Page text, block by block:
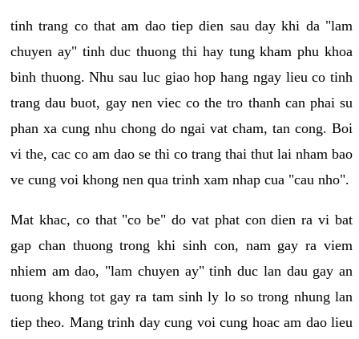
tinh trang co that am dao tiep dien sau day khi da "lam
chuyen ay" tinh duc thuong thi hay tung kham phu khoa
binh thuong. Nhu sau luc giao hop hang ngay lieu co tinh
trang dau buot, gay nen viec co the tro thanh can phai su
phan xa cung nhu chong do ngai vat cham, tan cong. Boi
vi the, cac co am dao se thi co trang thai thut lai nham bao
ve cung voi khong nen qua trinh xam nhap cua "cau nho".
Mat khac, co that "co be" do vat phat con dien ra vi bat
gap chan thuong trong khi sinh con, nam gay ra viem
nhiem am dao, "lam chuyen ay" tinh duc lan dau gay an
tuong khong tot gay ra tam sinh ly lo so trong nhung lan
tiep theo. Mang trinh day cung voi cung hoac am dao lieu